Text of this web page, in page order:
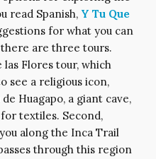
read Spanish, Y Tu Que
for what you can
are three tours.
las Flores tour, which
see a religious icon,
Huagapo, a giant cave,
textiles. Second,
along the Inca Trail
through this region